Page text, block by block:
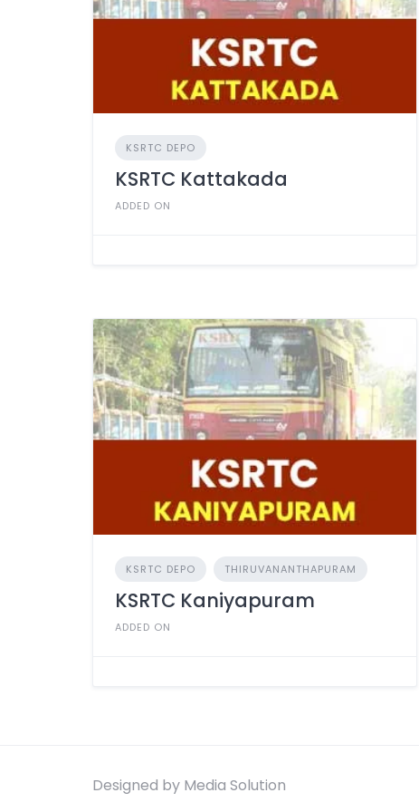
KSRTC DEPO
KSRTC Kattakada
ADDED ON
KSRTC DEPO THIRUVANANTHAPURAM
KSRTC Kaniyapuram
ADDED ON
Designed by Media Solution